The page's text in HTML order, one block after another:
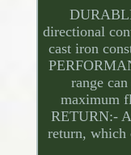
directional
cast iron
range
maximum
RETURN:-
return, which